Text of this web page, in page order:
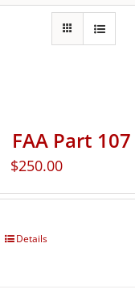
FAA Part
$250.00
Details